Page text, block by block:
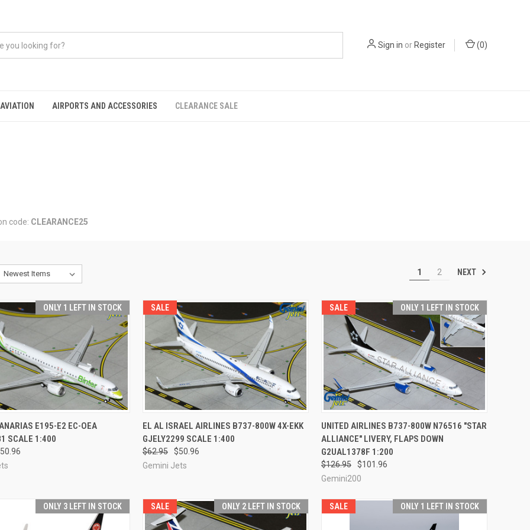
Sign in or Register (0)
AIRPORTS AND ACCESSORIES CLEARANCE SALE
code: CLEARANCE25
1 2 NEXT
ONLY 1 LEFT IN STOCK
VIEW ADD TO CART
E195-E2 EC-OEA
SCALE 1:400
SALE
QUICK VIEW ADD TO CART
Compare
EL AL ISRAEL AIRLINES B737-800W 4X-EKK
GJELY2299 SCALE 1:400
$62.95
$50.96
Gemini Jets
SALE ONLY 1 LEFT IN STOCK
QUICK VIEW ADD TO CART
Compare
UNITED AIRLINES B737-800W N76516 "STAR
ALLIANCE" LIVERY, FLAPS DOWN
G2UAL1378F 1:200
$126.95
$101.96
Gemini200
ONLY 3 LEFT IN STOCK SALE ONLY 2 LEFT IN STOCK SALE ONLY 1 LEFT IN STOCK